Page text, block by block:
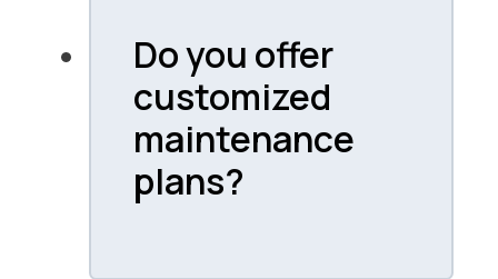
Do you offer
customized
maintenance
plans?